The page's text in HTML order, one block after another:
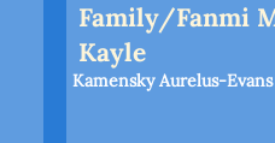
Family/Fanmi
Kayle
Kamensky Aurelus-Evans